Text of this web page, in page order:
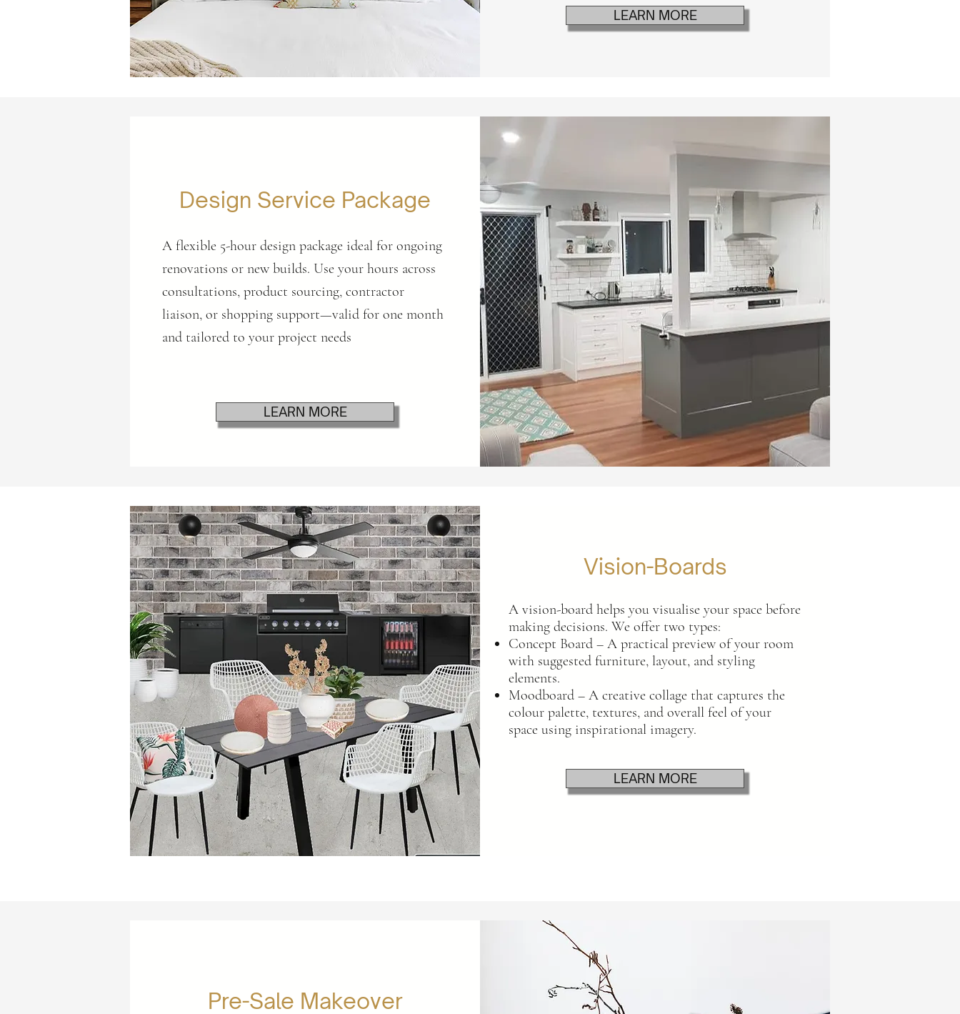
LEARN MORE
Design Service Package
A flexible 5-hour design package ideal for ongoing
renovations or new builds. Use your hours across
consultations, product sourcing, contractor
liaison, or shopping support—valid for one month
and tailored to your project needs
LEARN MORE
Vision-Boards
A vision-board helps you visualise your space before
making decisions. We offer two types:
Concept Board – A practical preview of your room
with suggested furniture, layout, and styling
elements.
Moodboard – A creative collage that captures the
colour palette, textures, and overall feel of your
space using inspirational imagery.
LEARN MORE
Pre-Sale Makeover